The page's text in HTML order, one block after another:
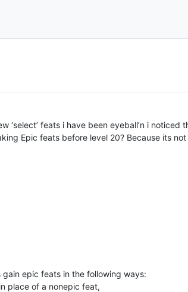
feats i have been eyeball’n i noticed
Epic feats before level 20? Because its
epic feats in the following ways:
place of a nonepic feat,